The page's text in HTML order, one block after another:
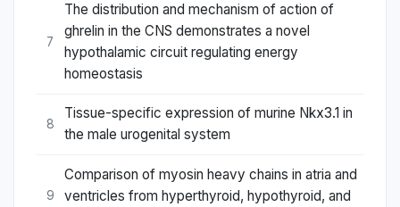
7
The distribution and mechanism of action of
ghrelin in the CNS demonstrates a novel
hypothalamic circuit regulating energy
homeostasis
8
Tissue-specific expression of murine Nkx3.1 in
the male urogenital system
9
Comparison of myosin heavy chains in atria and
ventricles from hyperthyroid, hypothyroid, and